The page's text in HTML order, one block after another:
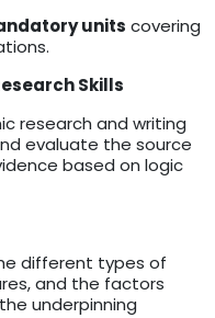
units covering
Skills
research and writing
evaluate the source
based on logic
different types of
and the factors
underpinning